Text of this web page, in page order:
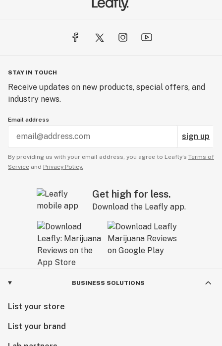
STAY IN TOUCH
Receive updates on new products, special offers, and
industry news.
Email address
sign up
By providing us with your email address, you agree to Leafly’s Terms of
Service and Privacy Policy.
Get high for less.
Download the Leafly app.
BUSINESS SOLUTIONS
List your store
List your brand